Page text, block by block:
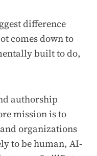
difference
comes down to
built to do,
authorship
mission is to
organizations
to be human, AI-